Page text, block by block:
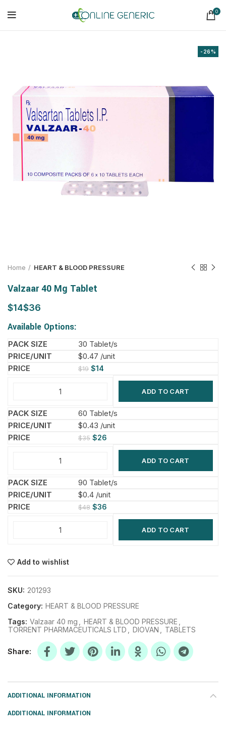
0
-26%
Home HEART & BLOOD PRESSURE
Valzaar 40 Mg Tablet
$ $
Available Options:
30 Tablet/s
$0.47 /unit
$19 $14
ADD TO CART
60 Tablet/s
$0.43 /unit
$35 $26
ADD TO CART
90 Tablet/s
$0.4 /unit
$48 $36
ADD TO CART
Add to wishlist
SKU: 201293
Category: HEART & BLOOD PRESSURE
Tags: Valzaar 40 mg HEART & BLOOD PRESSURE
TORRENT PHARMACEUTICALS LTD
DIOVAN TABLETS
Share
ADDITIONAL INFORMATION
ADDITIONAL INFORMATION